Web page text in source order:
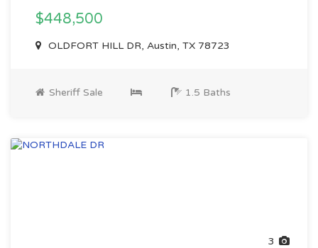
$448,500
OLDFORT HILL DR, Austin, TX 78723
Sheriff Sale 1.5 Baths
3